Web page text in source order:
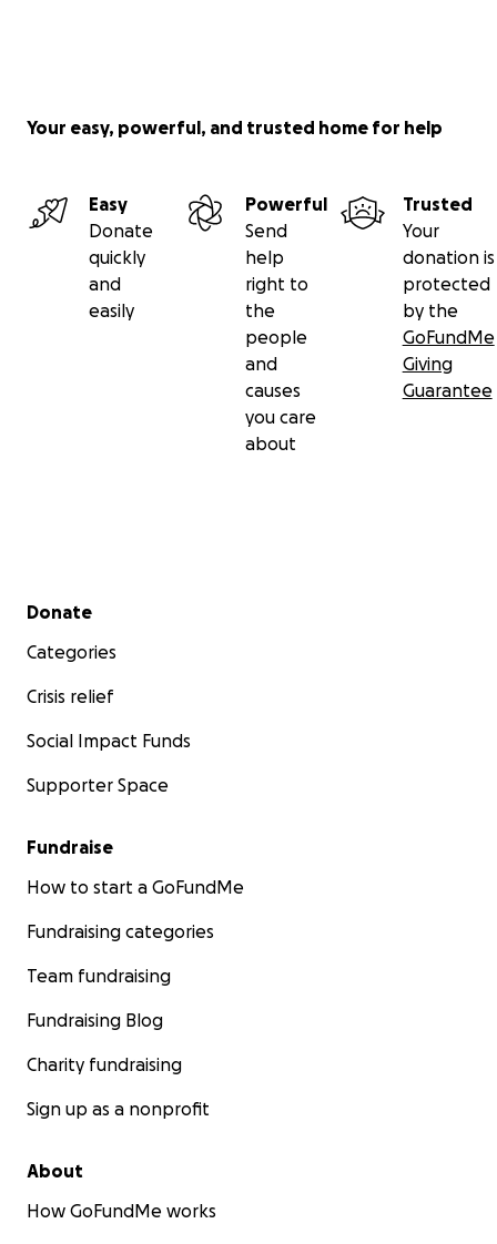
Your easy, powerful, and trusted home for help
Easy
Donate
quickly
and
easily
Powerful
Send
help
right to
the
people
and
causes
you care
about
Trusted
Your
donation is
protected
by the
GoFundMe
Giving
Guarantee
Secondary menu
Donate
Categories
Crisis relief
Social Impact Funds
Supporter Space
Fundraise
How to start a GoFundMe
Fundraising categories
Team fundraising
Fundraising Blog
Charity fundraising
Sign up as a nonprofit
About
How GoFundMe works